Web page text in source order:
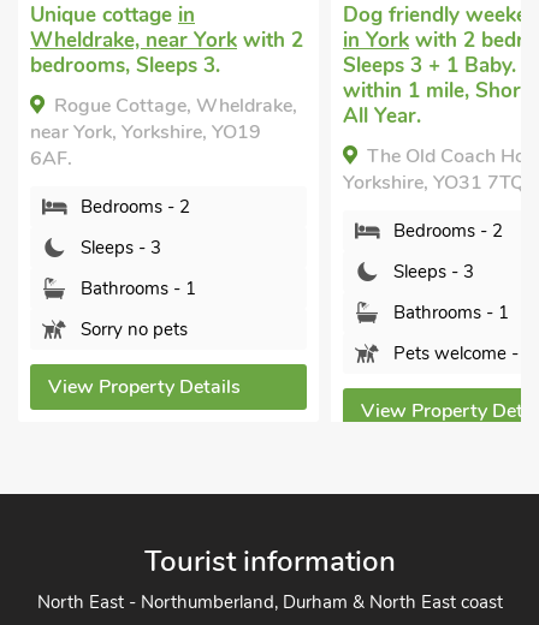
Unique cottage in
Wheldrake, near York with 2
bedrooms, Sleeps 3.
Rogue Cottage, Wheldrake,
near York, Yorkshire, YO19
6AF.
Bedrooms - 2
Sleeps - 3
Bathrooms - 1
Sorry no pets
View Property Details
Dog friendly
in York with 2
Sleeps 3 + 1 Baby.
within 1 mile, Short
All Year.
The Old Coach
Yorkshire, YO31 7TQ.
Bedrooms - 2
Sleeps - 3
Bathrooms - 1
Pets welcome - 2
View Property
Tourist information
North East - Northumberland, Durham & North East coast